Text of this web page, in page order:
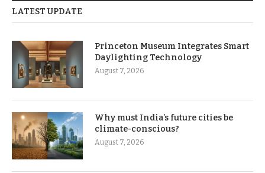
LATEST UPDATE
Princeton Museum Integrates Smart
Daylighting Technology
August 7, 2026
Why must India’s future cities be
climate-conscious?
August 7, 2026